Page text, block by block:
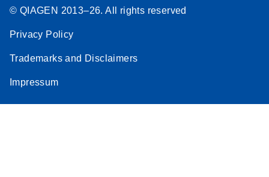
© QIAGEN 2013–26. All rights reserved
Privacy Policy
Trademarks and Disclaimers
Impressum